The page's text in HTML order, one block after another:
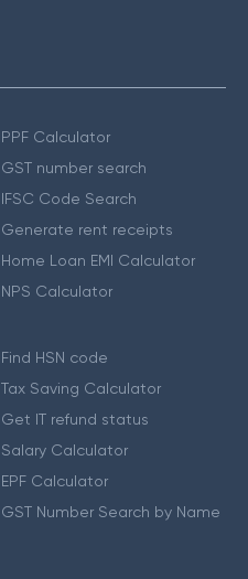
PPF Calculator
GST number search
IFSC Code Search
Generate rent receipts
Home Loan EMI Calculator
NPS Calculator
Find HSN code
Tax Saving Calculator
Get IT refund status
Salary Calculator
EPF Calculator
GST Number Search by Name